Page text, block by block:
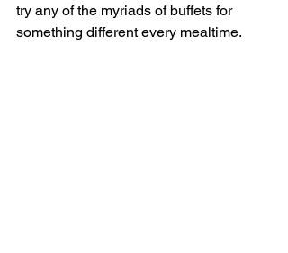
try any of the myriads of buffets for
something different every mealtime.